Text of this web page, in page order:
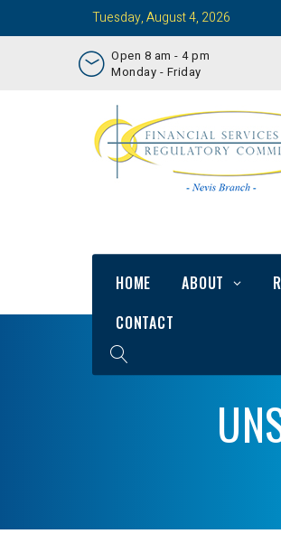
Tuesday, August 4, 2026
Open 8 am - 4 pm
Monday - Friday
HOME ABOUT
CONTACT